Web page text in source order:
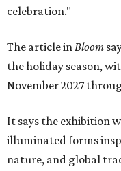
celebration."
The article inBloom
the holiday season,
November 2027
It says the exhibition
illuminated forms
nature, and global